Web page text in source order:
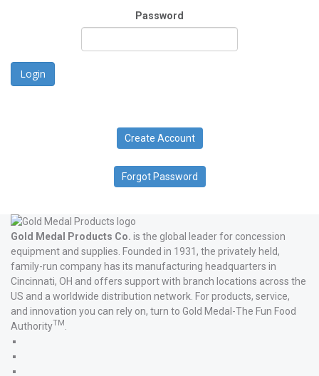
Password
Login
Create Account
Forgot Password
Gold Medal Products Co. is the global leader for concession
equipment and supplies. Founded in 1931, the privately held,
family-run company has its manufacturing headquarters in
Cincinnati, OH and offers support with branch locations across the
US and a worldwide distribution network. For products, service,
and innovation you can rely on, turn to Gold Medal-The Fun Food
AuthorityTM